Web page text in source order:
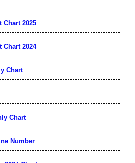
Chart 2025
Chart 2024
Chart
Chart
Number